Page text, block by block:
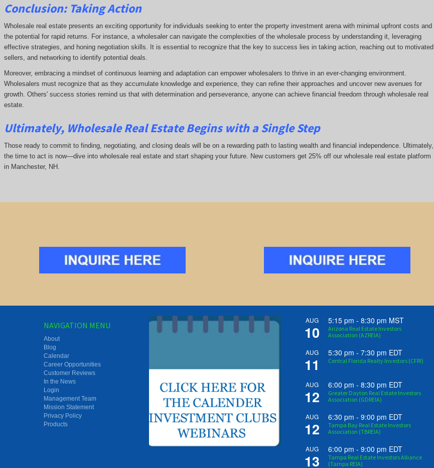
Conclusion: Taking Action
Wholesale real estate presents an exciting opportunity for individuals seeking to enter the property investment arena with minimal upfront costs and
the potential for rapid returns. For instance, a wholesaler can navigate the complexities of the wholesale process by understanding it, leveraging
effective strategies, and honing negotiation skills. It is essential to recognize that the key to success lies in taking action, reaching out to motivated
sellers, and networking to identify potential deals.
Moreover, embracing a mindset of continuous learning and adaptation can empower wholesalers to thrive in an ever-changing environment.
Wholesalers must recognize that as they accumulate knowledge and experience, they can refine their approaches and uncover new avenues for
growth. Others' success stories remind us that with determination and perseverance, anyone can achieve financial freedom through wholesale real
estate.
Ultimately, Wholesale Real Estate Begins with a Single Step
Those ready to commit to finding, negotiating, and closing deals will be on a rewarding path to lasting wealth and financial independence. Ultimately,
the time to act is now—dive into wholesale real estate and start shaping your future. New customers get 25% off our wholesale real estate platform
in Manchester, NH.
NAVIGATION MENU
About
Blog
Calendar
Career Opportunities
Customer Reviews
In the News
Login
Management Team
Mission Statement
Privacy Policy
Products
AUG
10
5:15 pm - 8:30 pm MST
Arizona Real Estate Investors
Association (AZREIA)
AUG
11
5:30 pm - 7:30 pm EDT
Central Florida Realty Investors (CFRI)
AUG
12
6:00 pm - 8:30 pm EDT
Greater Dayton Real Estate Investors
Association (GDREIA)
AUG
12
6:30 pm - 9:00 pm EDT
Tampa Bay Real Estate Investors
Association (TBREIA)
AUG
13
6:00 pm - 9:00 pm EDT
Tampa Real Estate Investors Alliance
(Tampa REIA)